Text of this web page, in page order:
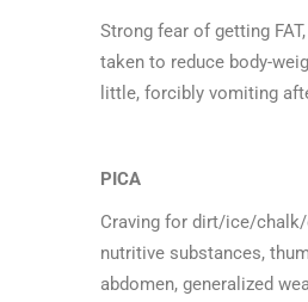
Strong fear of getting
taken to reduce body-
little, forcibly vomiting
PICA
Craving for dirt/ice/
nutritive substances,
abdomen, generalized